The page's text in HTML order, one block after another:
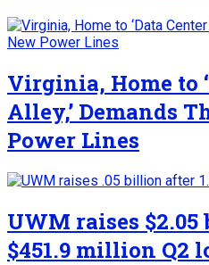
Virginia, Home to
Alley,’ Demands
Power Lines
UWM raises
$451.9 million Q2